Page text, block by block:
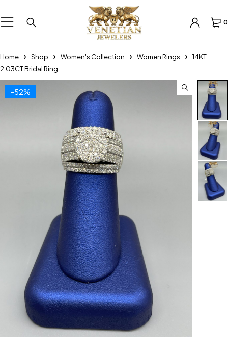
0
Home Shop Women's Collection Women Rings
14KT
2.03CT Bridal Ring
-52%